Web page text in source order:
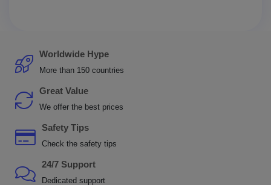
Worldwide Hype
More than 150 countries
Great Value
We offer the best prices
Safety Tips
Check the safety tips
24/7 Support
Dedicated support